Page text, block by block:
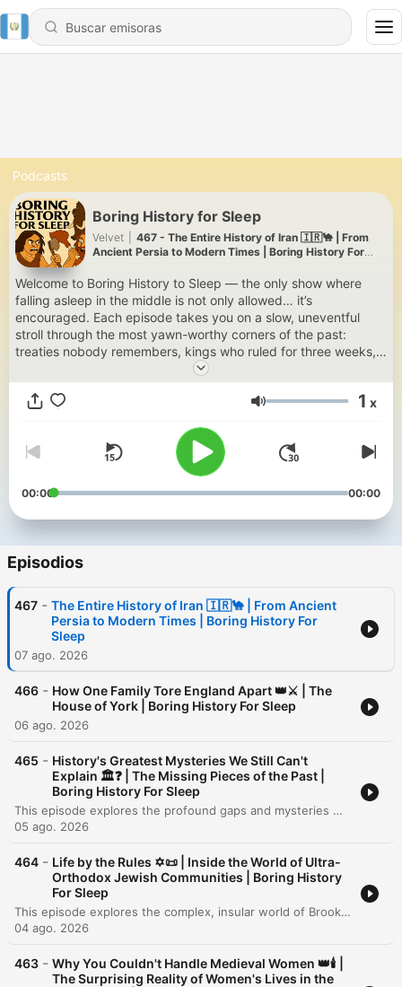
Podcasts
Boring History for Sleep
Velvet
467 - The Entire History of Iran 🇮🇷🐪 | From
Ancient Persia to Modern Times | Boring History For
Welcome to Boring History to Sleep — the only show where
falling asleep in the middle is not only allowed… it’s
encouraged. Each episode takes you on a slow, uneventful
stroll through the most yawn-worthy corners of the past:
treaties nobody remembers, kings who ruled for three weeks,
and revolutions that never really got started. Delivered in the
softest, most sleep-inducing voice we could find, this show is
like warm milk with a side of ancient trivia. Perfect for
policy discussion sounds like a lullaby. Lay back, close your
eyes
Volumen 1 x
00:00 00:00
Episodios
467 - The Entire History of Iran 🇮🇷🐪 | From Ancient
Persia to Modern Times | Boring History For
Sleep
07 ago. 2026
466 - How One Family Tore England Apart 👑⚔️ | The
House of York | Boring History For Sleep
06 ago. 2026
465 - History's Greatest Mysteries We Still Can't
Explain 🏛️❓ | The Missing Pieces of the Past |
Boring History For Sleep
This episode explores the profound gaps and mysteries within the human historical record, from the ancient stone pillars of Göbekli Tepe to the submerged landscapes of Doggerland. It examines how rising sea levels, volcanic winters like the catastrophe of 536 CE, and the collapse of Bronze Age civilizations have physically erased much of our shared past. Through the lenses of genomic science, LiDAR technology, and archaeology, we investigate how 'ghost populations' and hidden urban landscapes are being rediscovered. However, despite these technological leaps, the episode concludes that a vast majority of human history—the lives of the unrecorded billions and the contents of lost oral traditions—remains an irreducible darkness in the human story.
05 ago. 2026
464 - Life by the Rules ✡️📜 | Inside the World of Ultra-
Orthodox Jewish Communities | Boring History
For Sleep
This episode explores the complex, insular world of Brooklyn's Hasidic communities, examining how these distinct groups utilize demographic growth, linguistic preservation, and strict social codes to maintain their identity. The narrative traces their history from the devastation of the Holocaust to their reconstruction in America, highlighting the profound influence of leaders like the Chabad Rebbe and the role of religious freedom in allowing these traditions to flourish. Through an investigation of the community's economic, educational, and social structures, the episode reveals a striking paradox: the same boundaries that provide deep belonging and spiritual certainty for many also create a formidable trap for those seeking individual autonomy. From the gendered dynamics of labor and education to the immense personal cost of exiting the enclave, the story presents a nuanced look at the tension between communal strength and personal freedom.
04 ago. 2026
463 - Why You Couldn't Handle Medieval Women 👑🕯️ |
The Surprising Reality of Women's Lives in the